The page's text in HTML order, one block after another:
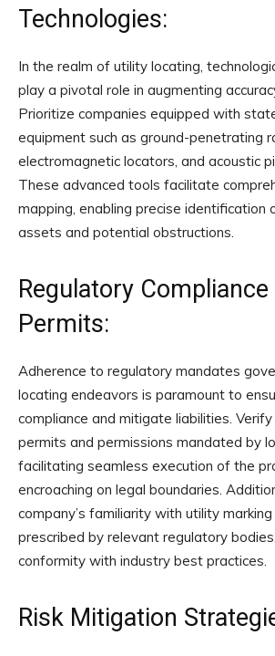
Technologies:
In the realm of utility locating,
play a pivotal role in augmenting
Prioritize companies equipped with
equipment such as ground-penetrating
electromagnetic locators, and acoustic
These advanced tools facilitate
mapping, enabling precise identification
assets and potential obstructions.
Regulatory Compliance
Permits:
Adherence to regulatory mandates
locating endeavors is paramount to
compliance and mitigate liabilities.
permits and permissions mandated by
facilitating seamless execution of the
encroaching on legal boundaries.
company’s familiarity with utility
prescribed by relevant regulatory
conformity with industry best practices.
Risk Mitigation